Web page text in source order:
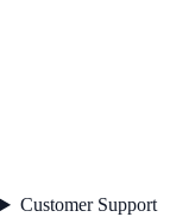
Customer Support